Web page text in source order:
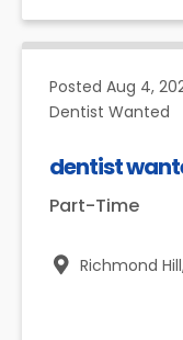
Posted Aug 4,
Dentist Wanted
dentist
Part-Time
Richmond